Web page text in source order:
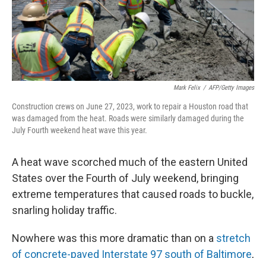
Mark Felix / AFP/Getty Images
Construction crews on June 27, 2023, work to repair a Houston road that
was damaged from the heat. Roads were similarly damaged during the
July Fourth weekend heat wave this year.
A heat wave scorched much of the eastern United
States over the Fourth of July weekend, bringing
extreme temperatures that caused roads to buckle,
snarling holiday traffic.
Nowhere was this more dramatic than on a stretch
of concrete-paved Interstate 97 south of Baltimore,